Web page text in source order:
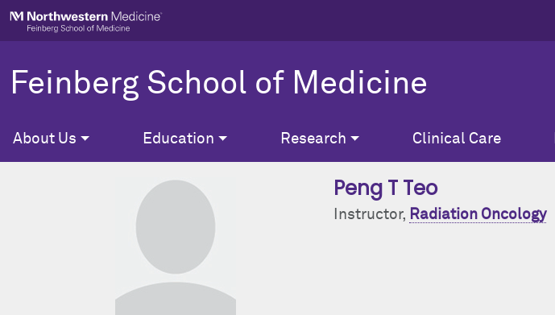
Skip to main content
Feinberg School of Medicine
About Us Education Research Clinical Care
Peng T Teo
Instructor, Radiation Oncology